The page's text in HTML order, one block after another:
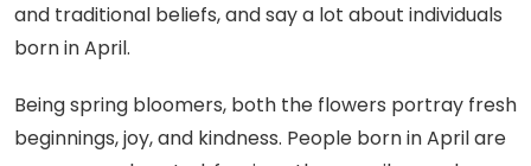
and traditional beliefs, and say a lot about individuals
born in April.
Being spring bloomers, both the flowers portray fresh
beginnings, joy, and kindness. People born in April are